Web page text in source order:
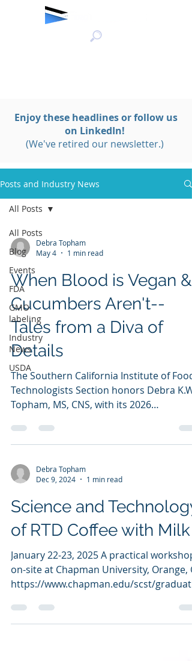
Enjoy these headlines or follow us
on LinkedIn!
(We've retired our newsletter.)
Posts and Industry News
All Posts
Blog
Events
FDA
GMO
labeling
Industry
News
USDA
All Posts
Debra Topham
May 4
1 min read
When Blood is Vegan &
Cucumbers Aren't--
Tales from a Diva of
Details
The Southern California Institute of Food
Technologists Section honors Debra K.W.
Topham, MS, CNS, with its 2026
Topham was nominated by peers and
selected by SCIFTS for her dedication,
unique service to SCIFTS & national IFT,
and supreme effort on behalf of the food
yearly award honors an individual who
has provided continuing and meritorious
service to the food science and
technology industry, pa
Debra Topham
Dec 9, 2024
1 min read
Science and Technology
of RTD Coffee with Milk
January 22-23, 2025 A practical workshop
on-site at Chapman University, Orange,
https://www.chapman.edu/scst/